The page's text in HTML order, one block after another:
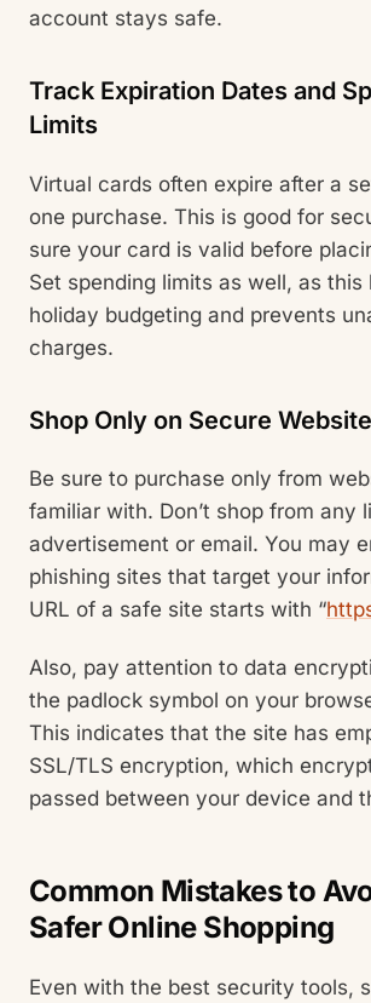
account stays safe.
Track Expiration Dates and
Limits
Virtual cards often expire after a
one purchase. This is good for
sure your card is valid before
Set spending limits as well, as this
holiday budgeting and prevents
charges.
Shop Only on Secure
Be sure to purchase only from
familiar with. Don’t shop from any
advertisement or email. You may
phishing sites that target your
URL of a safe site starts with “
Also, pay attention to data
the padlock symbol on your
This indicates that the site has
SSL/TLS encryption, which
passed between your device and
Common Mistakes to
Safer Online Shopping
Even with the best security tools,